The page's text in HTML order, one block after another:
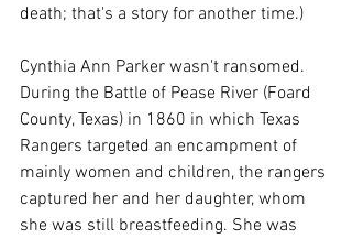
death; that's a story for another time.)
Cynthia Ann Parker wasn't ransomed.
During the Battle of Pease River (Foard
County, Texas) in 1860 in which Texas
Rangers targeted an encampment of
mainly women and children, the rangers
captured her and her daughter, whom
she was still breastfeeding. She was